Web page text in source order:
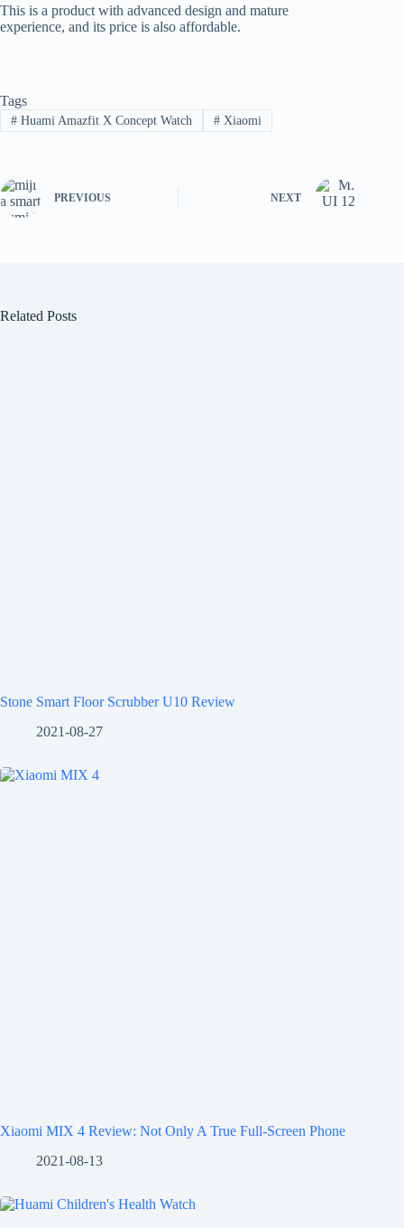
This is a product with advanced design and mature
experience, and its price is also affordable.
Tags
#Huami Amazfit X Concept Watch #Xiaomi
PREVIOUS NEXT
Related Posts
Stone Smart Floor Scrubber U10 Review
2021-08-27
Xiaomi MIX 4 Review: Not Only A True Full-Screen Phone
2021-08-13